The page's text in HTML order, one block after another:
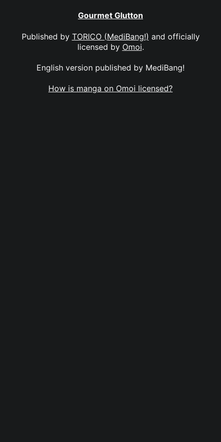
Gourmet Glutton
Published by TORICO (MediBang!) and officially
licensed by Omoi.
English version published by MediBang!
How is manga on Omoi licensed?